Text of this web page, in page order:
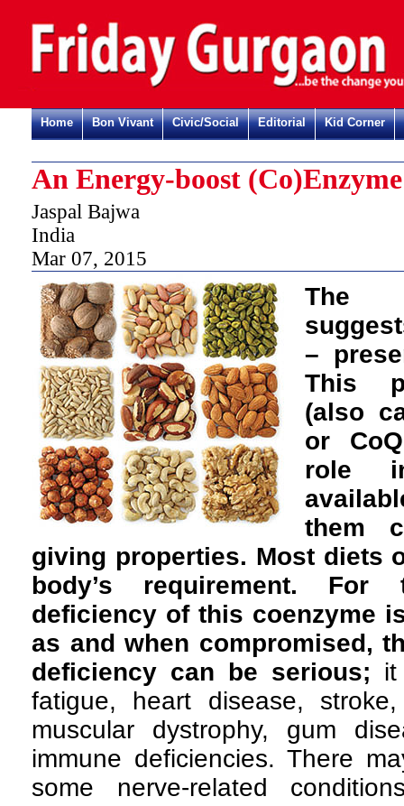
Home Bon Vivant Civic/Social Editorial Kid Corner
An Energy-boost (Co)Enzyme
Jaspal Bajwa
India
Mar 07, 2015
The
–
This
(also
or
role
them
giving properties. Most diets
body’s requirement.
deficiency of this coenzyme
as and when compromised,
deficiency can be serious; it
fatigue, heart disease,
muscular dystrophy, gum
immune deficiencies. There
some nerve-related